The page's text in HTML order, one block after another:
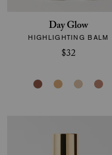
Day Glow
HIGHLIGHTING BALM
$32